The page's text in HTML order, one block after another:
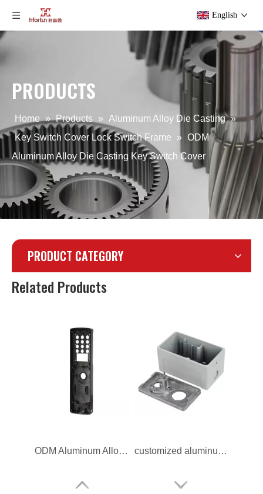
English
PRODUCTS
Home » Products » Aluminum Alloy Die Casting »
Key Switch Cover Lock Switch Frame
» ODM
Aluminum Alloy Die Casting Key Switch Cover
PRODUCT CATEGORY
Related Products
OEM aluminum alloy Lock Switch Frame Custom Aluminum Alloy Die Casting Lock Switch Frame
ODM Aluminum Alloy Die Casting Lock Switch Frame customized aluminum alloy Lock Switch Frame